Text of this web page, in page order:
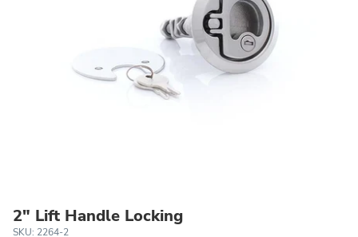
2" Lift Handle Locking
SKU: 2264-2